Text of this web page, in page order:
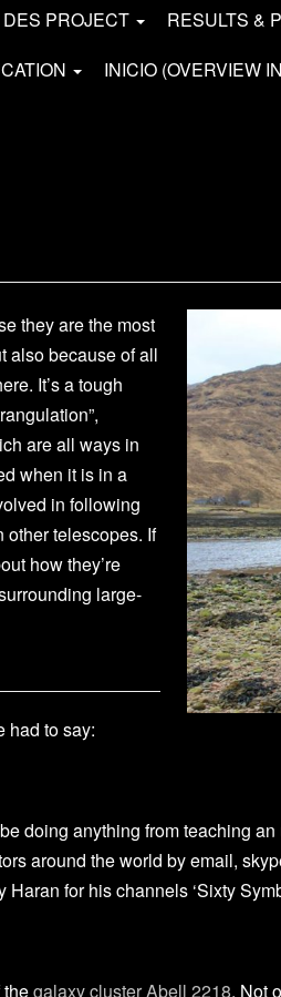
PROJECT RESULTS &
INICIO (OVERVIEW
they are the most
also because of all
It’s a tough
are all ways in
when it is in a
in following
other telescopes. If
how they’re
large-
had to say:
doing anything from teaching
around the world by email,
for his channels ‘Sixty
galaxy cluster Abell 2218. Not